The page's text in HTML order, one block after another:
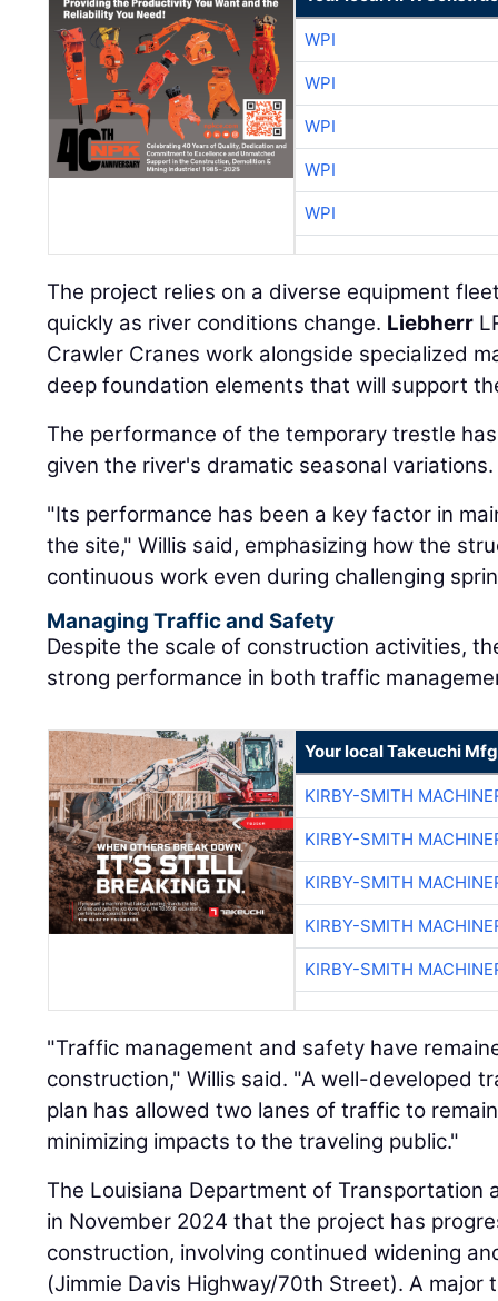
WPI
WPI
WPI
WPI
WPI
The project relies on a diverse equipment
quickly as river conditions change. Liebherr
Crawler Cranes work alongside specialized
deep foundation elements that will support
The performance of the temporary trestle
given the river's dramatic seasonal variations.
"Its performance has been a key factor in
the site," Willis said, emphasizing how the
continuous work even during challenging
Managing Traffic and Safety
Despite the scale of construction activities,
strong performance in both traffic
Your local Takeuchi
KIRBY-SMITH
KIRBY-SMITH
KIRBY-SMITH
KIRBY-SMITH
KIRBY-SMITH
"Traffic management and safety have
construction," Willis said. "A well-developed
plan has allowed two lanes of traffic to
minimizing impacts to the traveling public."
The Louisiana Department of Transportation
in November 2024 that the project has
construction, involving continued widening
(Jimmie Davis Highway/70th Street). A